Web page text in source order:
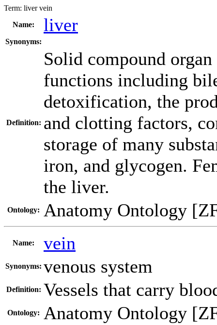
Term: liver vein
Name:
liver
Synonyms:
Definition:
Solid compound
functions including
detoxification, the
and clotting factors,
storage of many
iron, and glycogen.
the liver.
Ontology: Anatomy Ontology
Name: vein
Synonyms: venous system
Definition: Vessels that carry
Ontology: Anatomy Ontology